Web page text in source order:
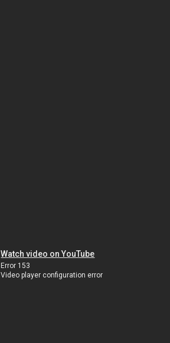
Watch video on YouTube
Error 153
Video player configuration error